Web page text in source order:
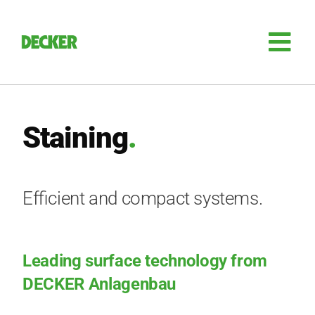
content
Sili­con
Access­ories
Staining.
Efficient and compact systems.
Leading surface technology from
DECKER Anlagenbau